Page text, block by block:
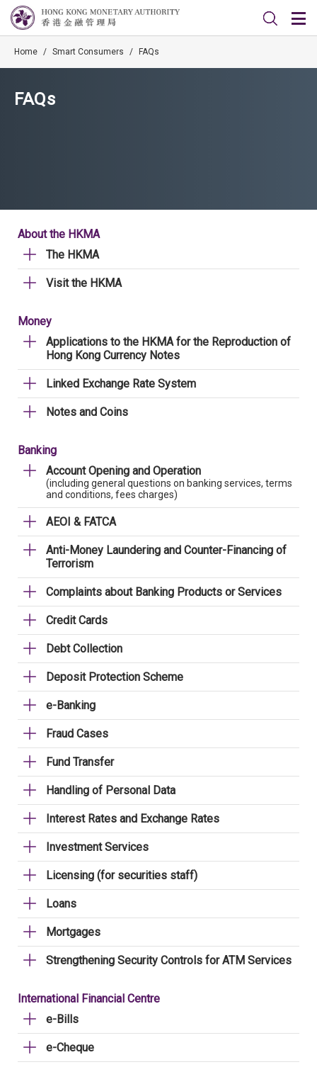
Home / Smart Consumers / FAQs
FAQs
About the HKMA
The HKMA
Visit the HKMA
Money
Applications to the HKMA for the Reproduction of
Hong Kong Currency Notes
Linked Exchange Rate System
Notes and Coins
Banking
Account Opening and Operation
(including general questions on banking services, terms
and conditions, fees charges)
AEOI & FATCA
Anti-Money Laundering and Counter-Financing of
Terrorism
Complaints about Banking Products or Services
Credit Cards
Debt Collection
Deposit Protection Scheme
e-Banking
Fraud Cases
Fund Transfer
Handling of Personal Data
Interest Rates and Exchange Rates
Investment Services
Licensing (for securities staff)
Loans
Mortgages
Strengthening Security Controls for ATM Services
International Financial Centre
e-Bills
e-Cheque